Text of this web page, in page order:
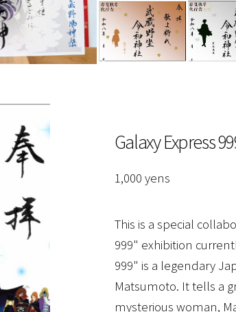
Galaxy Express
1,000 yens
This is a special
999" exhibition
999" is a legendary
Matsumoto. It tells a
mysterious woman,